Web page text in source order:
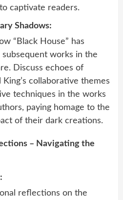
captivate readers.
Shadows:
“Black House” has
works in the
Discuss echoes of
King’s collaborative themes
techniques in the works
paying homage to the
of their dark creations.
– Navigating the
reflections on the